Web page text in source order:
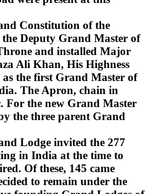
Constitution of the
Deputy Grand Master of
and installed Major
Ali Khan, His Highness
the first Grand Master of
The Apron, chain in
For the new Grand Master
the three parent Grand
Lodge invited the 277
in India at the time to
Of these, 145 came
to remain under the